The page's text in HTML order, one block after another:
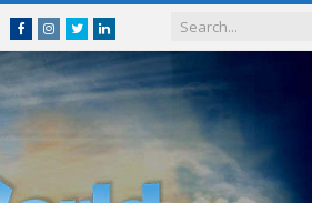
FacebookInstagram
Twitterlinkedin